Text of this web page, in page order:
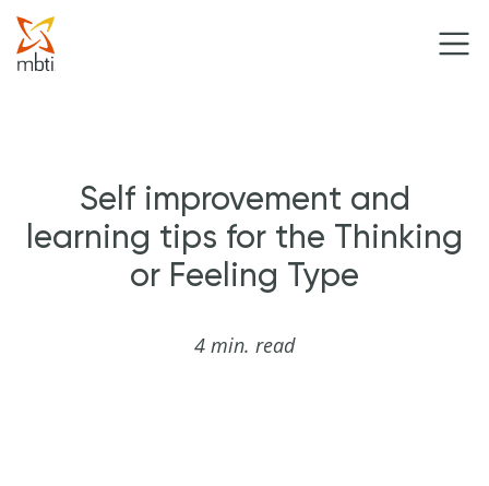
Self improvement and
learning tips for the Thinking
or Feeling Type
4 min. read